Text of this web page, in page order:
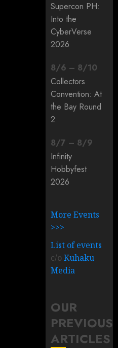
Supercon PH:
Into the
CyberVerse
2026
8/6 – 8/10
Collectors
Convention: At
the Bay Round
2
8/7 – 8/9
Infinity
Hobbyfest
2026
More Events
>>>
List of events
c/oKuhaku
Media
OUR
PREVIOUS
ARTICLES